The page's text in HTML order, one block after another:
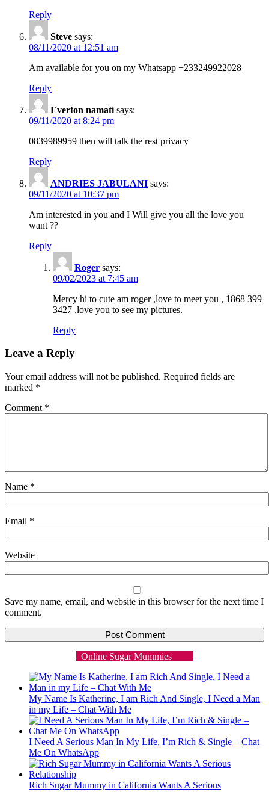
Reply
Steve says:
08/11/2020 at 12:51 am
Am available for you on my Whatsapp +233249922028
Reply
Everton namati says:
09/11/2020 at 8:24 pm
0839989959 then will talk the rest privacy
Reply
ANDRIES JABULANI says:
09/11/2020 at 10:37 pm
Am interested in you and I Will give you all the love you
want ??
Reply
Roger says:
09/02/2023 at 7:45 am
Mercy hi to cute am roger ,love to meet you , 1868 399
3427 ,love you to see my pictures.
Reply
Leave a Reply
Your email address will not be published. Required fields are
marked *
Comment *
Name *
Email *
Website
Save my name, email, and website in this browser for the next time I
comment.
Online Sugar Mummies
My Name Is Katherine, I am Rich And Single, I Need a Man
in my Life – Chat With Me
I Need A Serious Man In My Life, I’m Rich & Single – Chat
Me On WhatsApp
Rich Sugar Mummy in California Wants A Serious